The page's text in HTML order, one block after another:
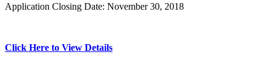
Application Closing Date: November 30, 2018
Click Here to View Details